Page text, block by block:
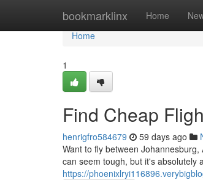
bookmarklinx Home
Home
Home
1
Find Cheap
henrigfro584679 59 days ago
Want to fly between
can seem tough, but it's absolutely
https://